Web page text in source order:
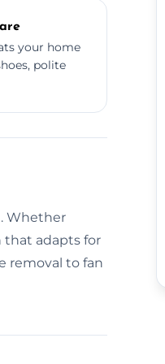
your home
polite
Whether
that adapts for
removal to fan